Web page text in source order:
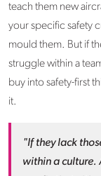
teach them new
your specific safety
mould them. But if
struggle within a
buy into safety-first
it.
"If they lack
within a culture.